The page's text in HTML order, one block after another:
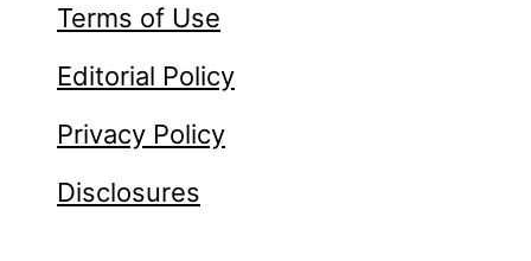
Terms of Use
Editorial Policy
Privacy Policy
Disclosures